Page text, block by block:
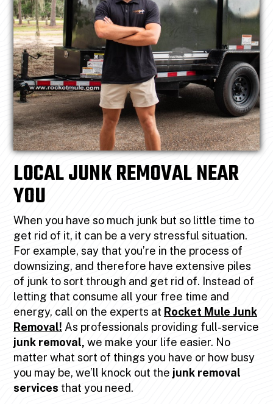
LOCAL JUNK REMOVAL NEAR
YOU
When you have so much junk but so little time to
get rid of it, it can be a very stressful situation.
For example, say that you’re in the process of
downsizing, and therefore have extensive piles
of junk to sort through and get rid of. Instead of
letting that consume all your free time and
energy, call on the experts at Rocket Mule Junk
Removal! As professionals providing full-service
junk removal, we make your life easier. No
matter what sort of things you have or how busy
you may be, we’ll knock out the junk removal
services that you need.